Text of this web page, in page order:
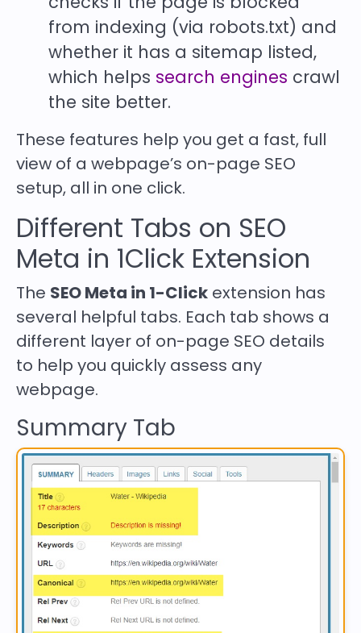
from indexing (via robots.txt) and
whether it has a sitemap listed,
which helps search engines crawl
the site better.
These features help you get a fast, full
view of a webpage’s on-page SEO
setup, all in one click.
Different Tabs on SEO
Meta in 1Click Extension
The SEO Meta in 1-Click extension has
several helpful tabs. Each tab shows a
different layer of on-page SEO details
to help you quickly assess any
webpage.
Summary Tab